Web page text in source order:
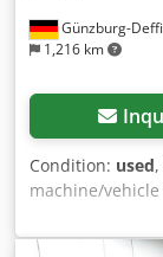
Günzburg-
1,216 km
Condition: used
machine/
lifting height: